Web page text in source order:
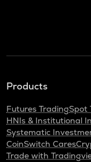
Products
Futures TradingSpot
HNIs & Institutional
Systematic
CoinSwitch Cares
Trade with